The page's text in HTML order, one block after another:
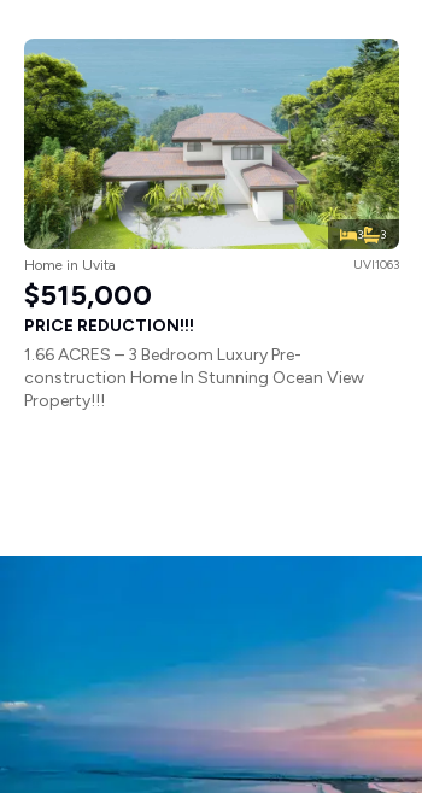
3 3
Home in Uvita UVI1063
$515,000
PRICE REDUCTION!!!
1.66 ACRES – 3 Bedroom Luxury Pre-
construction Home In Stunning Ocean View
Property!!!